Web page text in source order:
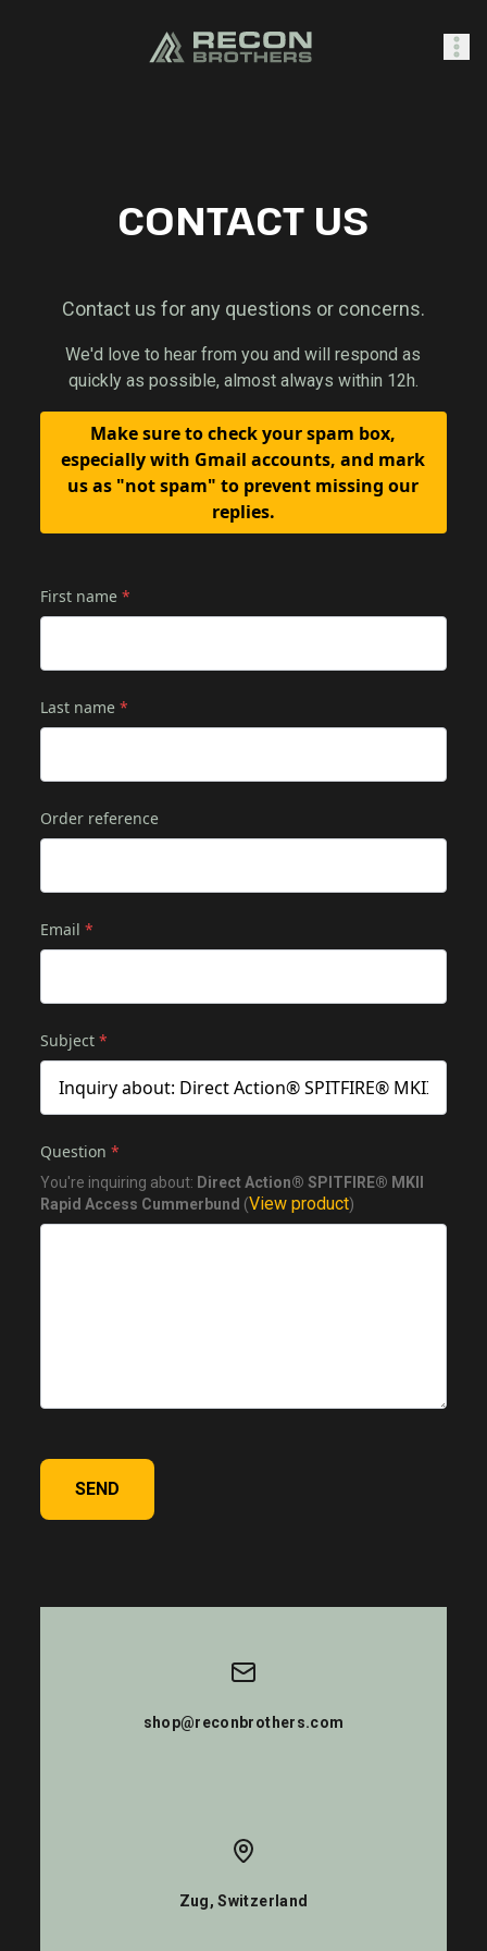
0 Sign In
CONTACT US
Contact us for any questions or concerns.
We'd love to hear from you and will respond as
quickly as possible, almost always within 12h.
Make sure to check your spam box,
especially with Gmail accounts, and mark
us as "not spam" to prevent missing our
replies.
First name*
Last name*
Order reference
Email*
Subject*
Question*
You're inquiring about: Direct Action® SPITFIRE® MKII
Rapid Access Cummerbund (View product)
SEND
shop@reconbrothers.com
Zug, Switzerland